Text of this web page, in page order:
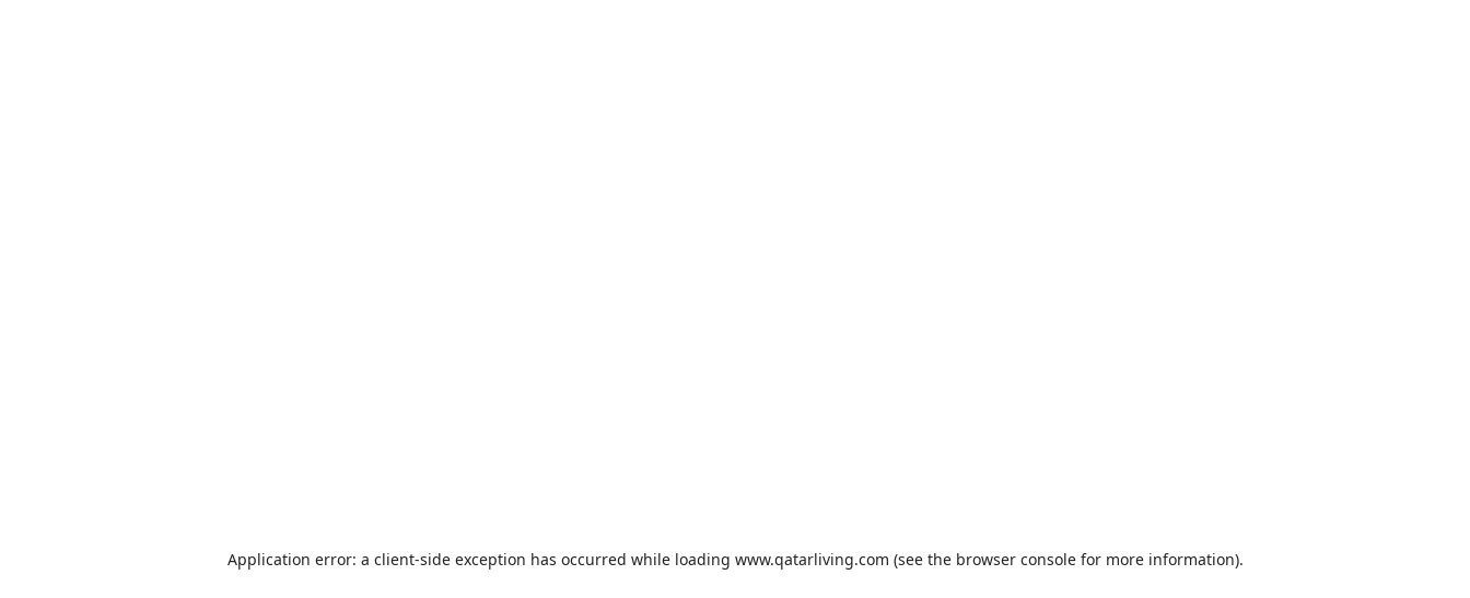
Application error: a client-side exception has occurred while loading www.qatarliving.com (see the browser consolefor more information).